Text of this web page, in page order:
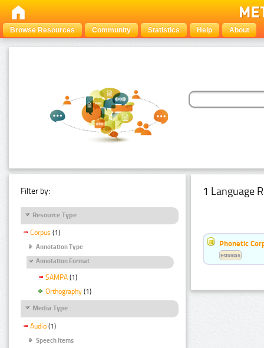
Browse Resources Community Statistics Help About
Filter by:
Resource Type
Corpus (1)
Annotation Type
Annotation Format
SAMPA (1)
Orthography (1)
Media Type
Audio (1)
Speech Items
1 Language
Phonetic
Estonian